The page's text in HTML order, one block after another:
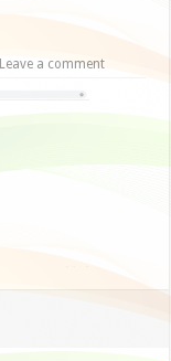
Leave a comment